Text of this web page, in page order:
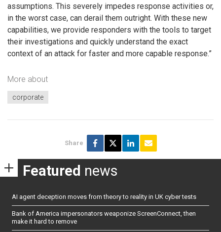
assumptions. This severely impedes response activities or,
in the worst case, can derail them outright. With these new
capabilities, we provide responders with the tools to target
their investigations and quickly understand the exact
context of an attack for faster and more capable response.”
More about
corporate
Share
Featured news
AI agent deception moves from theory to reality in UK cyber tests
Bank of America impersonators weaponize ScreenConnect, then
make it hard to remove